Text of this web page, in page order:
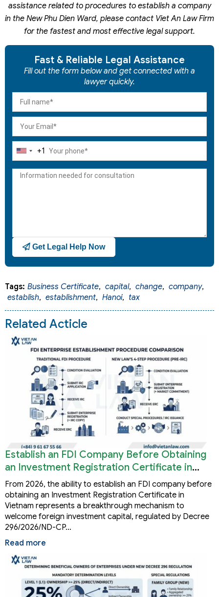
assistance related to procedures to establish a company
in the New Phu Dien Ward, please contact Viet An Law Firm
for the fastest and most effective legal support.
Fast & Reliable Legal Assistance
Fill out the form below and get connected with a
lawyer quickly.
United
+1
+1
Get Legal Help Now
Tags: Business Certificate, capital, change, company,
establish, establishment, Hanoi, tax
Related Acticle
Establish an FDI Company Before Obtaining
an Investment Registration Certificate in
Vietnam
From 2026, the ability to establish an FDI company before
obtaining an Investment Registration Certificate in
Vietnam represents a breakthrough mechanism to
welcome foreign investment capital, regulated by Decree
296/2026/ND-CP…
Read more